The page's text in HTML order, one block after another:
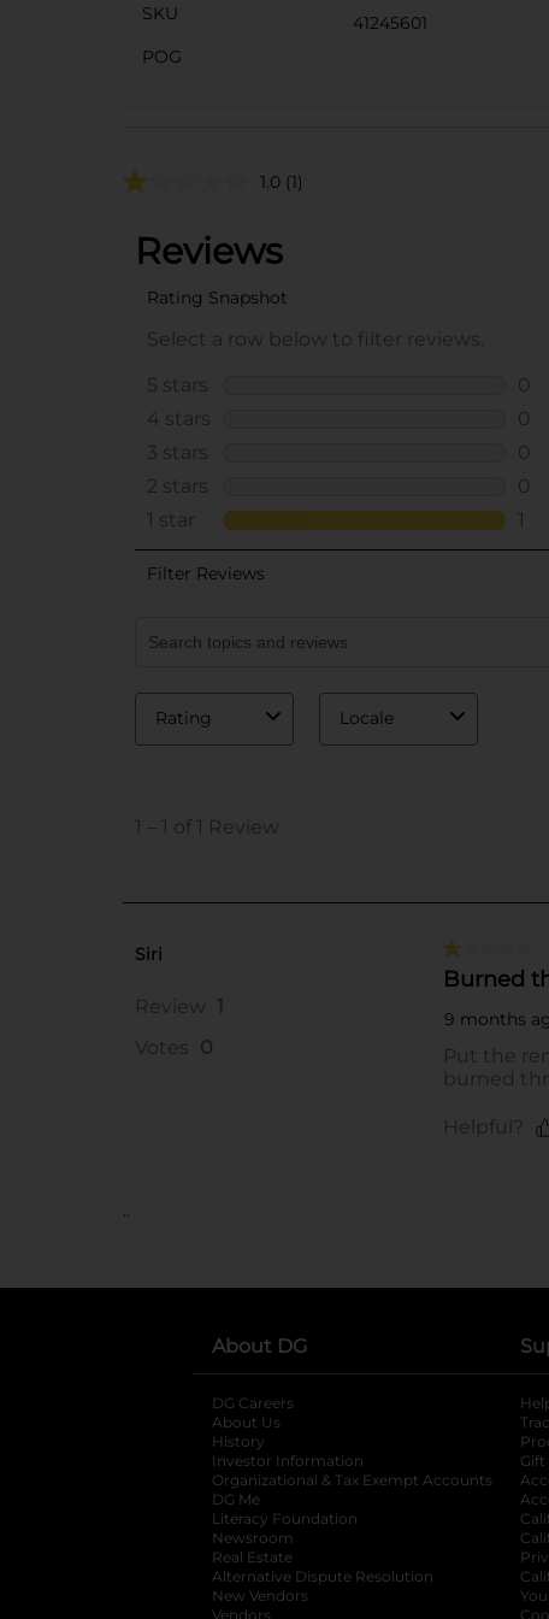
SKU
41245601
POG
1.0 (1)
..
About DG
DG Careers
About Us
History
Investor Information
opens in a new tab
Organizational & Tax Exempt Accounts
DG Me
Literacy Foundation opens in a new tab
Newsroom
Real Estate
Alternative Dispute Resolution opens in a
New Vendors
Vendors
Gift